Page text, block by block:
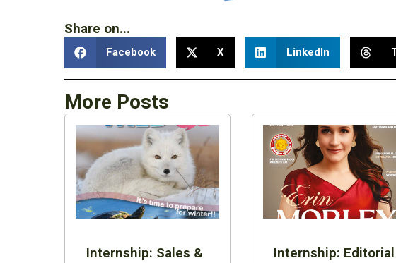
Share on...
Facebook X LinkedIn
More Posts
Internship: Sales &
Internship: Editorial